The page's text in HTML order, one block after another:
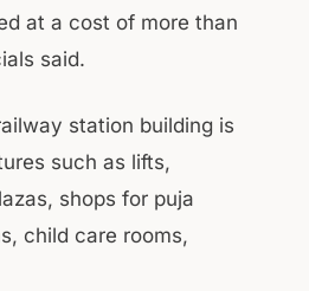
at a cost of more than
said.
station building is
such as lifts,
shops for puja
child care rooms,